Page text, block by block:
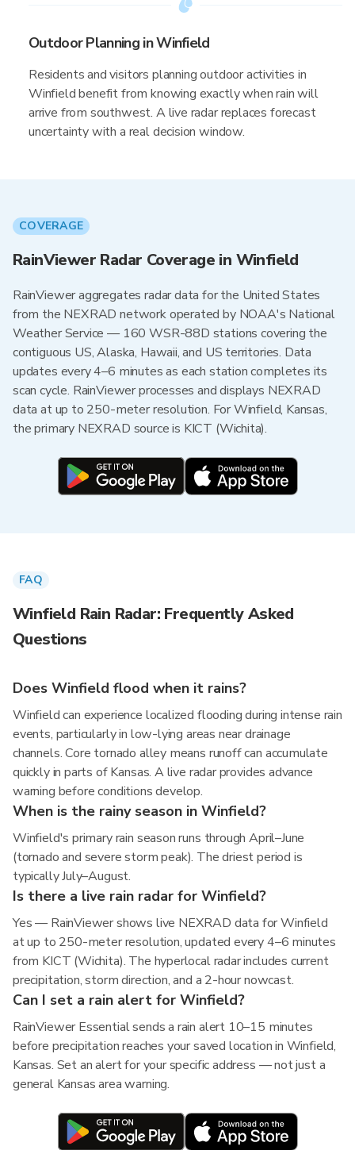
Outdoor Planning in Winfield
Residents and visitors planning outdoor activities in
Winfield benefit from knowing exactly when rain will
arrive from southwest. A live radar replaces forecast
uncertainty with a real decision window.
COVERAGE
RainViewer Radar Coverage in Winfield
RainViewer aggregates radar data for the United States
from the NEXRAD network operated by NOAA's National
Weather Service — 160 WSR-88D stations covering the
contiguous US, Alaska, Hawaii, and US territories. Data
updates every 4–6 minutes as each station completes its
scan cycle. RainViewer processes and displays NEXRAD
data at up to 250-meter resolution. For Winfield, Kansas,
the primary NEXRAD source is KICT (Wichita).
FAQ
Winfield Rain Radar: Frequently Asked
Questions
Does Winfield flood when it rains?
Winfield can experience localized flooding during intense rain
events, particularly in low-lying areas near drainage
channels. Core tornado alley means runoff can accumulate
quickly in parts of Kansas. A live radar provides advance
warning before conditions develop.
When is the rainy season in Winfield?
Winfield's primary rain season runs through April–June
(tornado and severe storm peak). The driest period is
typically July–August.
Is there a live rain radar for Winfield?
Yes — RainViewer shows live NEXRAD data for Winfield
at up to 250-meter resolution, updated every 4–6 minutes
from KICT (Wichita). The hyperlocal radar includes current
precipitation, storm direction, and a 2-hour nowcast.
Can I set a rain alert for Winfield?
RainViewer Essential sends a rain alert 10–15 minutes
before precipitation reaches your saved location in Winfield,
Kansas. Set an alert for your specific address — not just a
general Kansas area warning.